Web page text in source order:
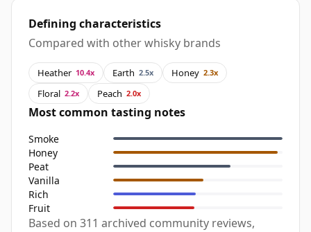
Defining characteristics
Compared with other whisky brands
Heather 10.4x Earth 2.5x Honey 2.3x
Floral 2.2x Peach 2.0x
Most common tasting notes
Smoke
Honey
Peat
Vanilla
Rich
Fruit
Based on 311 archived community reviews,